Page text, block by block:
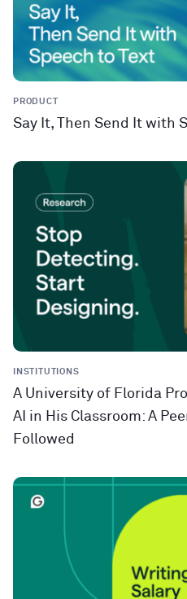
PRODUCT
Say It, Then Send It with
INSTITUTIONS
A University of Florida
AI in His Classroom: A
Followed